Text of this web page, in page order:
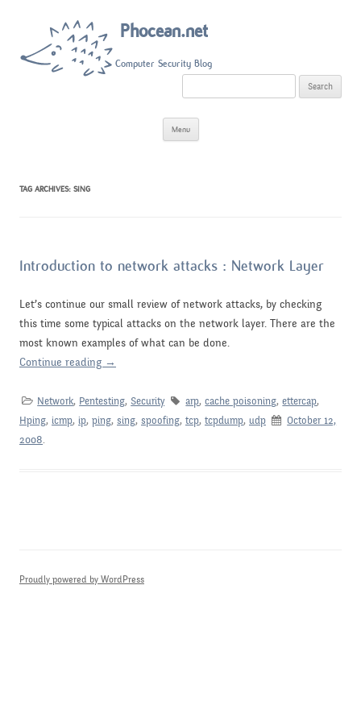
Phocean.net
Computer Security Blog
S
a
h
Menu
Skip
TAG ARCHIVES: SING
Introduction to network attacks : Network Layer
Let’s continue our small review of network attacks, by checking
this time some typical attacks on the network layer. There are the
most known examples of what can be done.
Continue reading →
Network, Pentesting, Security arp,cache poisoning,ettercap,
Hping, icmp, ip, ping, sing, spoofing, tcp, tcpdump, udp
October 12,
2008.
Proudly powered by WordPress